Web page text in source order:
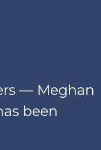
— Meghan
been